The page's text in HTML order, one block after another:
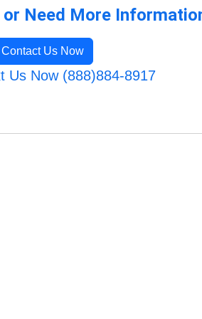
or Need More
Contact Us Now
Us Now (888)884-8917